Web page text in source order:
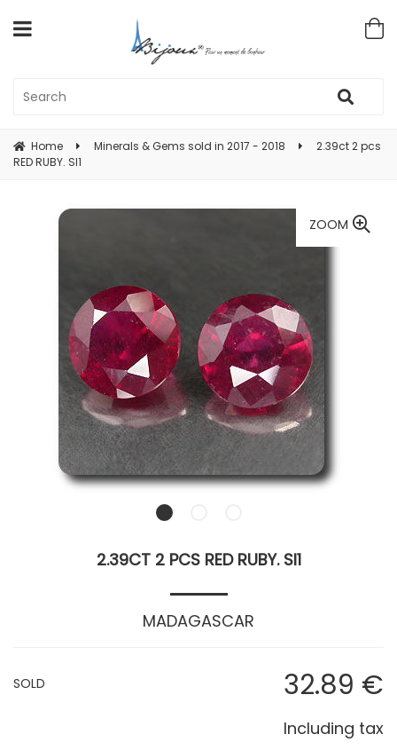
Home Minerals & Gems sold in 2017 - 2018
2.39ct 2 pcs
RED RUBY. SI1
ZOOM
2.39CT 2 PCS RED RUBY. SI1
MADAGASCAR
32.89 €
Including tax
SOLD